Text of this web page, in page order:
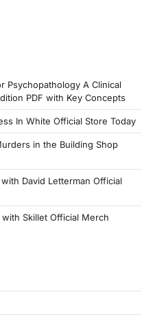
Psychopathology A Clinical
PDF with Key Concepts
In White Official Store Today
in the Building Shop
David Letterman Official
Skillet Official Merch